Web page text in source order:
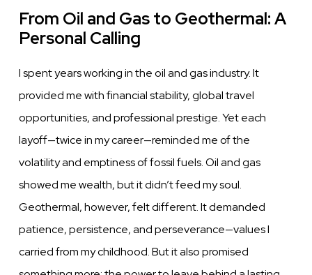
From Oil and Gas to Geothermal: A
Personal Calling
I spent years working in the oil and gas industry. It
provided me with financial stability, global travel
opportunities, and professional prestige. Yet each
layoff—twice in my career—reminded me of the
volatility and emptiness of fossil fuels. Oil and gas
showed me wealth, but it didn’t feed my soul.
Geothermal, however, felt different. It demanded
patience, persistence, and perseverance—values I
carried from my childhood. But it also promised